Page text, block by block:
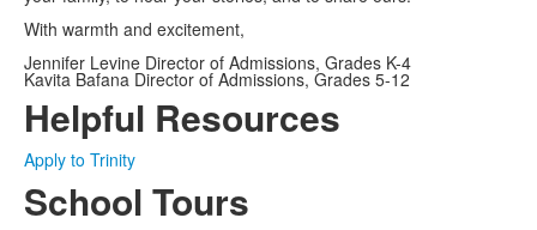
With warmth and excitement,
Jennifer Levine Director of Admissions, Grades K-4
Kavita Bafana Director of Admissions, Grades 5-12
Helpful Resources
Apply to Trinity
School Tours